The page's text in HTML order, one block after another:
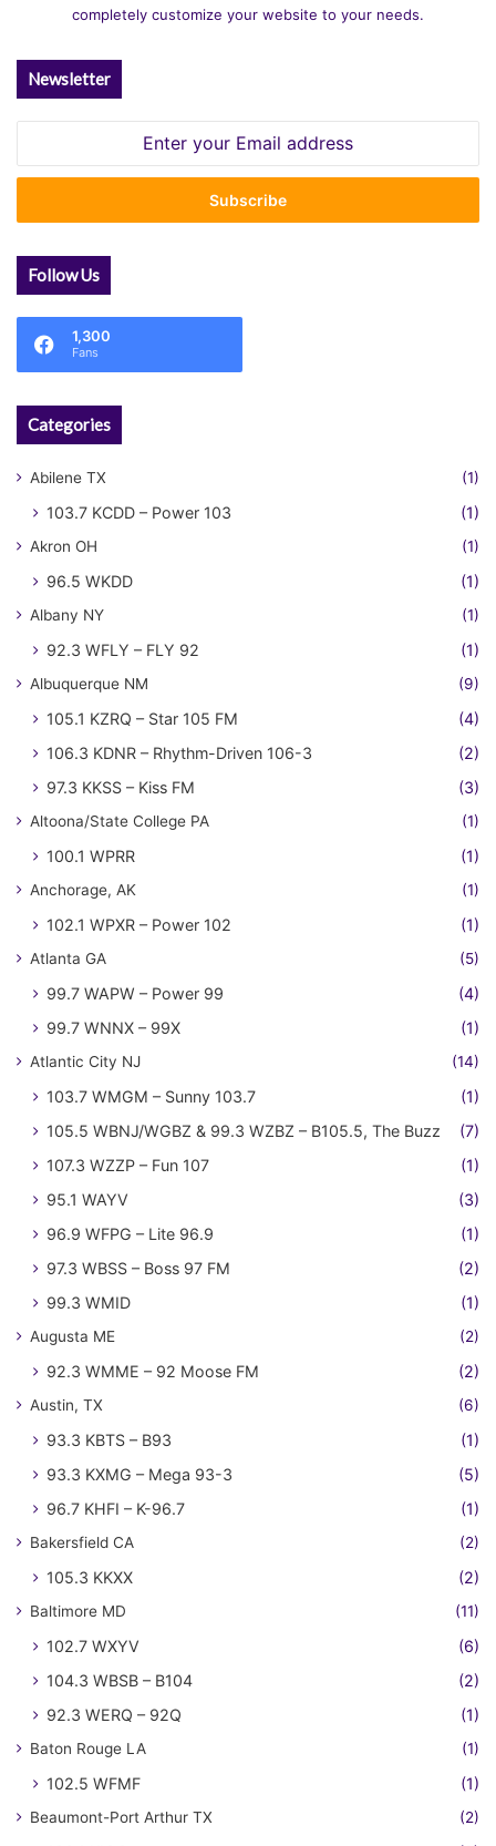
completely customize your website to your needs.
Newsletter
Email
Follow Us
1,300
Fans
Categories
Abilene TX (1)
103.7 KCDD – Power 103 (1)
Akron OH (1)
96.5 WKDD (1)
Albany NY (1)
92.3 WFLY – FLY 92 (1)
Albuquerque NM (9)
105.1 KZRQ – Star 105 FM
(4)
106.3 KDNR – Rhythm-Driven 106-3
(2)
97.3 KKSS – Kiss FM
(3)
Altoona/State College PA (1)
100.1 WPRR (1)
Anchorage, AK (1)
102.1 WPXR – Power 102 (1)
Atlanta GA (5)
99.7 WAPW – Power 99
(4)
99.7 WNNX – 99X
(1)
Atlantic City NJ (14)
103.7 WMGM – Sunny 103.7
(1)
105.5 WBNJ/WGBZ & 99.3 WZBZ – B105.5, The Buzz
(7)
107.3 WZZP – Fun 107
(1)
95.1 WAYV
(3)
96.9 WFPG – Lite 96.9
(1)
97.3 WBSS – Boss 97 FM
(2)
99.3 WMID
(1)
Augusta ME (2)
92.3 WMME – 92 Moose FM (2)
Austin, TX (6)
93.3 KBTS – B93
(1)
93.3 KXMG – Mega 93-3
(5)
96.7 KHFI – K-96.7
(1)
Bakersfield CA (2)
105.3 KKXX (2)
Baltimore MD (11)
102.7 WXYV
(6)
104.3 WBSB – B104
(2)
92.3 WERQ – 92Q
(1)
Baton Rouge LA (1)
102.5 WFMF (1)
Beaumont-Port Arthur TX (2)